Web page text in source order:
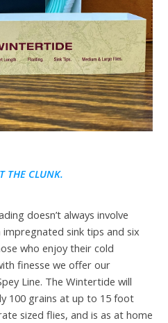
THE CLUNK.
doesn’t always involve
sink tips and six
who enjoy their cold
finesse we offer our
Line. The Wintertide will
100 grains at up to 15 foot
sized flies, and is as at home